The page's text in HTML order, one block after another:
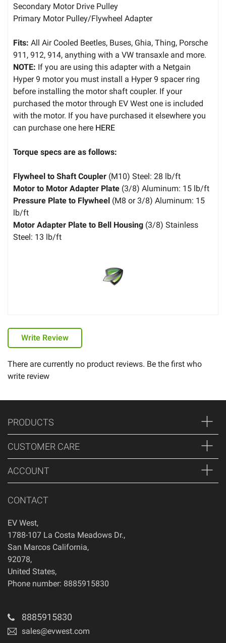
Secondary Motor Drive Pulley
Primary Motor Pulley/Flywheel Adapter
Fits: All Air Cooled Beetles, Buses, Ghia, Thing, Porsche
911, 912, 914, anything with a VW transaxle and more.
NOTE: If you are using this adapter with a Netgain
Hyper 9 motor you must install a Hyper 9 spacer ring
before installing the motor shaft coupler. If your
purchased the motor through EV West one is included
with the motor. If you have purchased it elsewhere you
can purchase one here HERE
Torque specs are as follows:
Flywheel to Shaft Coupler (M10) Steel: 28 lb/ft
Motor to Motor Adapter Plate (3/8) Aluminum: 15 lb/ft
Pressure Plate to Flywheel (M8 or 3/8) Aluminum: 15
lb/ft
Motor Adapter Plate to Bell Housing (3/8) Stainless
Steel: 13 lb/ft
Write Review
There are currently no product reviews. Be the first who
write review
PRODUCTS
CUSTOMER CARE
ACCOUNT
CONTACT
EV West,
1788-107 La Costa Meadows Dr.,
San Marcos California,
92078,
United States,
Phone number: 8885915830
8885915830
sales@evwest.com